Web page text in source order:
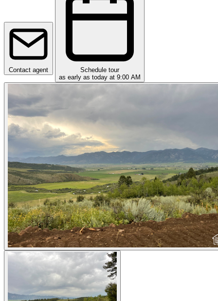
Contact agent
Schedule tour
as early as today at 9:00 AM